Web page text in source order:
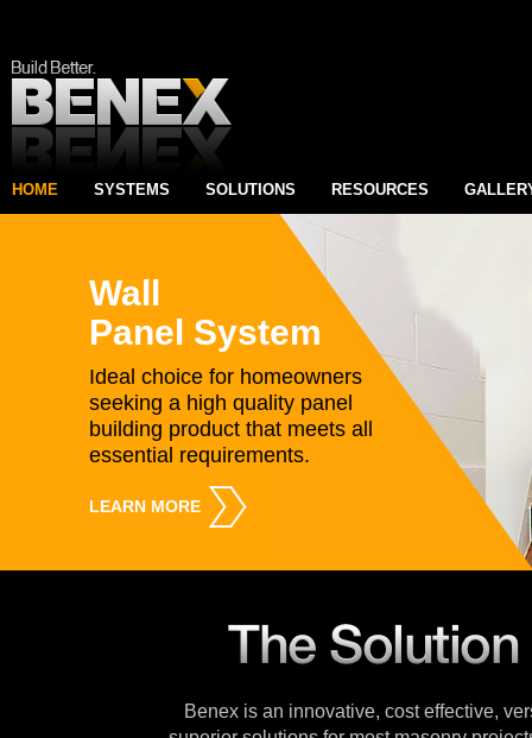
HOME SYSTEMS SOLUTIONS RESOURCES
Wall
Panel System
Ideal choice for homeowners
seeking a high quality panel
building product that meets all
essential requirements.
LEARN MORE
Benex is an innovative, cost effective,